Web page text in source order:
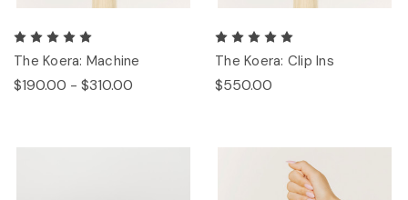
The Koera: Machine
$190.00 - $310.00
The Koera: Clip Ins
$550.00